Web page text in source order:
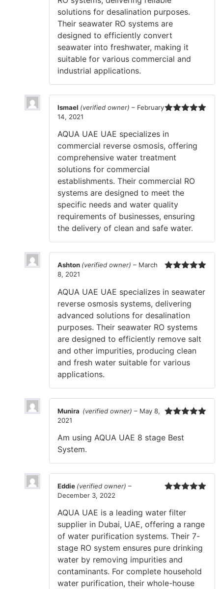
solutions for desalination purposes.
Their seawater RO systems are
designed to efficiently convert
seawater into freshwater, making it
suitable for various commercial and
industrial applications.
Ismael (verified owner) – February
14, 2021
AQUA UAE UAE specializes in
commercial reverse osmosis, offering
comprehensive water treatment
solutions for commercial
establishments. Their commercial RO
systems are designed to meet the
specific needs and water quality
requirements of businesses, ensuring
the delivery of clean and safe water.
Ashton (verified owner) – March
8, 2021
AQUA UAE UAE specializes in seawater
reverse osmosis systems, delivering
advanced solutions for desalination
purposes. Their seawater RO systems
are designed to efficiently remove salt
and other impurities, producing clean
and fresh water suitable for various
applications.
Munira (verified owner) – May 8,
2021
Am using AQUA UAE 8 stage Best
System.
Eddie (verified owner) –
December 3, 2022
AQUA UAE is a leading water filter
supplier in Dubai, UAE, offering a range
of water purification systems. Their 7-
stage RO system ensures pure drinking
water by removing impurities and
contaminants. For complete household
water purification, their whole-house